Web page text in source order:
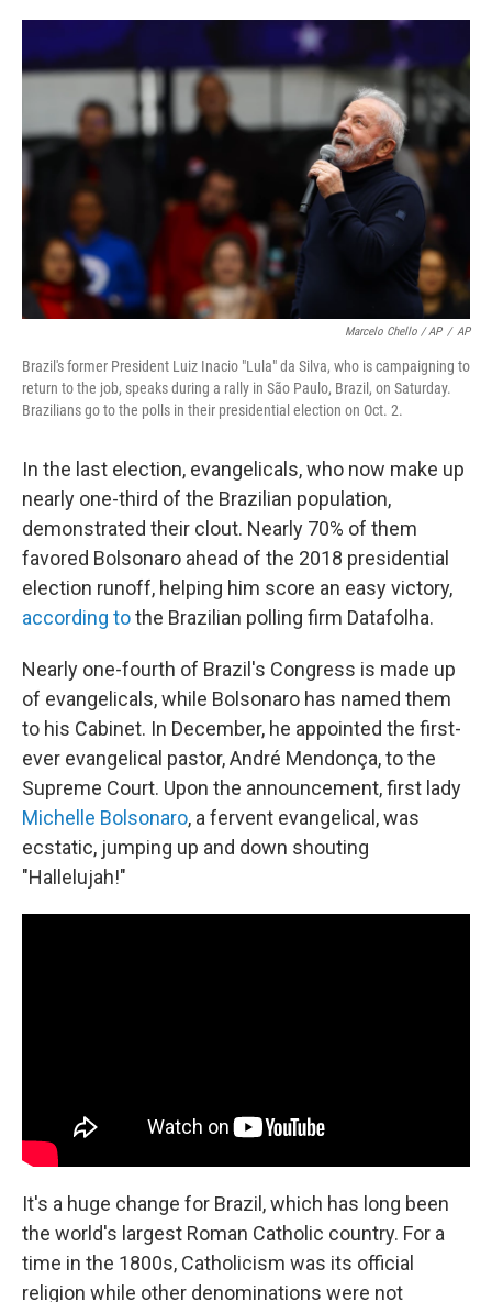
Marcelo Chello / AP / AP
Brazil's former President Luiz Inacio "Lula" da Silva, who is campaigning to
return to the job, speaks during a rally in São Paulo, Brazil, on Saturday.
Brazilians go to the polls in their presidential election on Oct. 2.
In the last election, evangelicals, who now make up
nearly one-third of the Brazilian population,
demonstrated their clout. Nearly 70% of them
favored Bolsonaro ahead of the 2018 presidential
election runoff, helping him score an easy victory,
according tothe Brazilian polling firm Datafolha.
Nearly one-fourth of Brazil's Congress is made up
of evangelicals, while Bolsonaro has named them
to his Cabinet. In December, he appointed the first-
ever evangelical pastor, André Mendonça, to the
Supreme Court. Upon the announcement, first lady
Michelle Bolsonaro, a fervent evangelical, was
ecstatic, jumping up and down shouting
"Hallelujah!"
It's a huge change for Brazil, which has long been
the world's largest Roman Catholic country. For a
time in the 1800s, Catholicism was its official
religion while other denominations were not